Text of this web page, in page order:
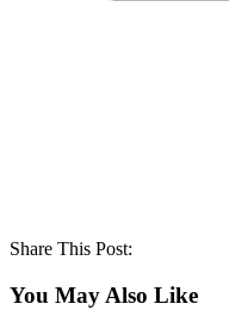
Share This Post:
You May Also Like